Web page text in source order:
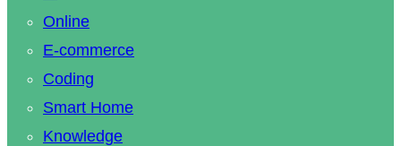
Online
E-commerce
Coding
Smart Home
Knowledge